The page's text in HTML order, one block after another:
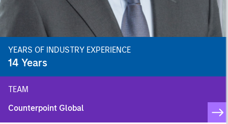
YEARS OF INDUSTRY EXPERIENCE
14 Years
TEAM
Counterpoint Global